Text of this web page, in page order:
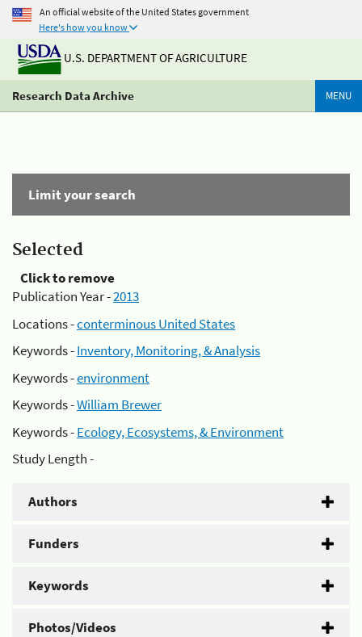
An official website of the United States government
Here's how you know
U.S. DEPARTMENT OF AGRICULTURE
Research Data Archive MENU
Limit your search
Selected
Click to remove
Publication Year -2013
Locations -conterminous United States
Keywords -Inventory, Monitoring, & Analysis
Keywords -environment
Keywords -William Brewer
Keywords -Ecology, Ecosystems, & Environment
Study Length -
Authors
Funders
Keywords
Photos/Videos